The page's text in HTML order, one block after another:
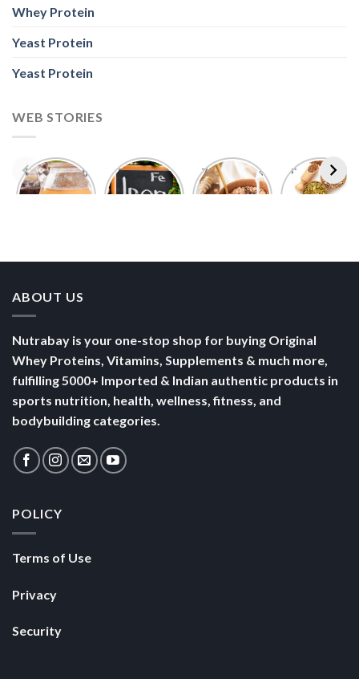
Whey Protein
Yeast Protein
Yeast Protein
WEB STORIES
Foods With
More
5 Iron Rich
Breakfast
7 Easy Oats
Breakfast
Best Seeds
for Weight
ABOUT US
Nutrabay is your one-stop shop for buying Original
Whey Proteins, Vitamins, Supplements & much more,
fulfilling 5000+ Imported & Indian authentic products in
sports nutrition, health, wellness, fitness, and
bodybuilding categories.
POLICY
Terms of Use
Privacy
Security